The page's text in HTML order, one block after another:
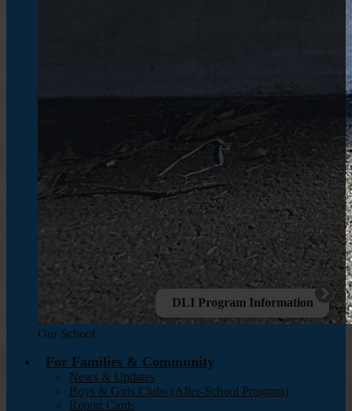
Our School
For Families & Community
News & Updates
Boys & Girls Clubs (After-School Program)
Report Cards
DLI Program Information